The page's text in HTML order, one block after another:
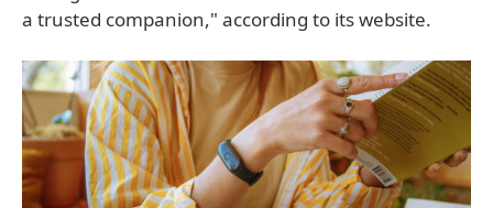
a trusted companion," according to its website.